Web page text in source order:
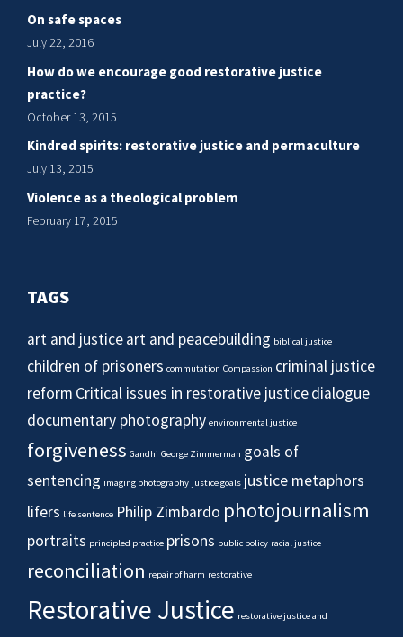
On safe spaces
July 22, 2016
How do we encourage good restorative justice
practice?
October 13, 2015
Kindred spirits: restorative justice and permaculture
July 13, 2015
Violence as a theological problem
February 17, 2015
TAGS
art and justiceart and peacebuilding biblical justice
children of prisoners commutation Compassion criminal justice
reform Critical issues in restorative justicedialogue
documentary photography environmental justice
forgiveness Gandhi George Zimmerman goals of
sentencing imaging photography justice goals justice metaphors
lifers life sentence Philip Zimbardo photojournalism
portraits principled practice prisons public policy racial justice
reconciliation repair of harm restorative
Restorative Justice restorative justice and